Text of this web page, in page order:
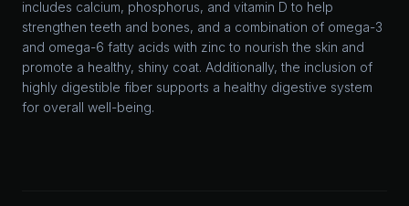
includes calcium, phosphorus, and vitamin D to help
strengthen teeth and bones, and a combination of omega-3
and omega-6 fatty acids with zinc to nourish the skin and
promote a healthy, shiny coat. Additionally, the inclusion of
highly digestible fiber supports a healthy digestive system
for overall well-being.